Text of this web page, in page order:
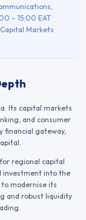
– 15:00 EAT
Capital Markets
Its capital markets
and consumer
financial gateway,
regional capital
investment into the
modernise its
and robust liquidity